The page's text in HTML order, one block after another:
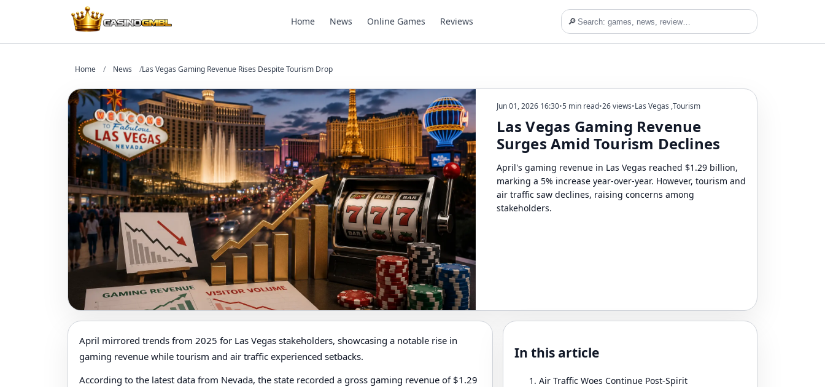
Home News Online Games Reviews 🔎
Home / News /Las Vegas Gaming Revenue Rises Despite Tourism Drop
Jun 01, 2026 16:30•5 min read•26 views•Las Vegas ,Tourism
Las Vegas Gaming Revenue
Surges Amid Tourism Declines
April's gaming revenue in Las Vegas reached $1.29 billion,
marking a 5% increase year-over-year. However, tourism and
air traffic saw declines, raising concerns among
stakeholders.
April mirrored trends from 2025 for Las Vegas stakeholders, showcasing a notable rise in
gaming revenue while tourism and air traffic experienced setbacks.
According to the latest data from Nevada, the state recorded a gross gaming revenue of $1.29
In this article
Air Traffic Woes Continue Post-Spirit